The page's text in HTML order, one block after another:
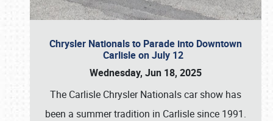
Chrysler Nationals to Parade into Downtown
Carlisle on July 12
Wednesday, Jun 18, 2025
The Carlisle Chrysler Nationals car show has
been a summer tradition in Carlisle since 1991.